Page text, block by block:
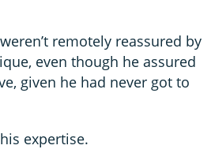
remotely reassured by
even though he assured
given he had never got to
expertise.